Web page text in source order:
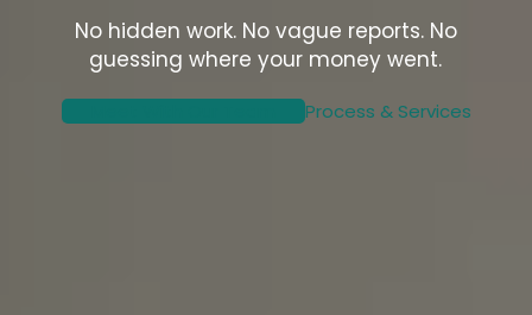
No hidden work. No vague reports. No
guessing where your money went.
Process & Services